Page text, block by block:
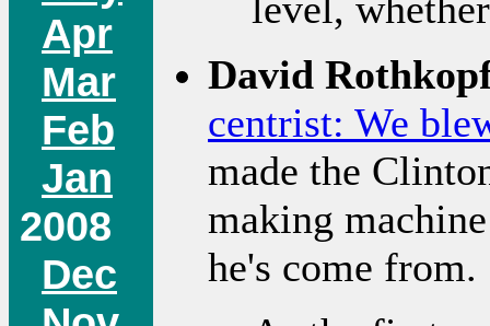
Apr
Mar
Feb
Jan
2008
Dec
level,
David
centrist: We
made the
making
he's come from.